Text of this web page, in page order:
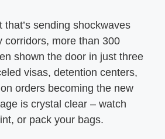
that’s sending shockwaves
corridors, more than 300
shown the door in just three
visas, detention centers,
orders becoming the new
is crystal clear – watch
or pack your bags.